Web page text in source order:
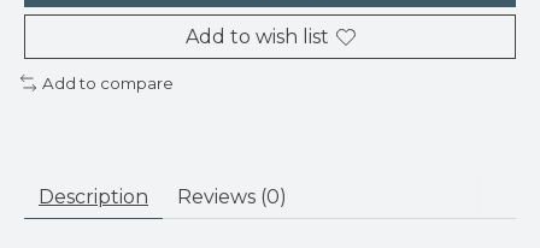
Add to wish list
Add to compare
Description Reviews (0)